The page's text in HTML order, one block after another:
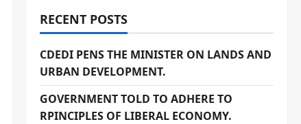
RECENT POSTS
CDEDI PENS THE MINISTER ON LANDS AND
URBAN DEVELOPMENT.
GOVERNMENT TOLD TO ADHERE TO
RPINCIPLES OF LIBERAL ECONOMY.